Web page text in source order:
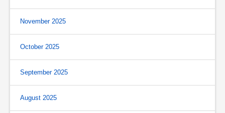
November 2025
October 2025
September 2025
August 2025